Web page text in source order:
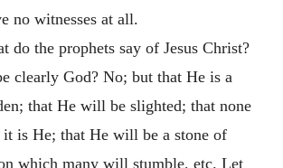
no witnesses at all.
do the prophets say of Jesus Christ?
clearly God? No; but that He is a
that He will be slighted; that none
is He; that He will be a stone of
which many will stumble, etc. Let